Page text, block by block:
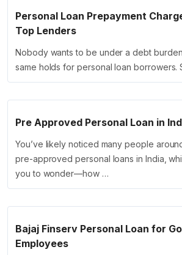
Personal Loan Prepayment
Top Lenders
Nobody wants to be under a debt
same holds for personal loan borrowers.
Pre Approved Personal Loan in
You’ve likely noticed many people
pre-approved personal loans in India,
you to wonder—how …
Bajaj Finserv Personal Loan for
Employees